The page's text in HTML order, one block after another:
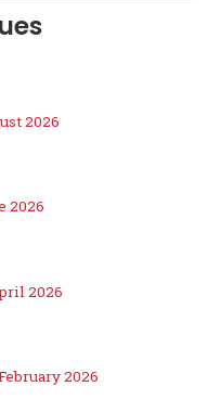
2026
2026
2026
2026